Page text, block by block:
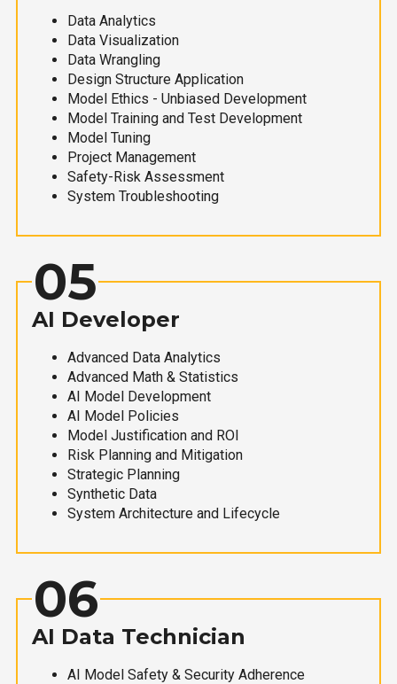
Data Analytics
Data Visualization
Data Wrangling
Design Structure Application
Model Ethics - Unbiased Development
Model Training and Test Development
Model Tuning
Project Management
Safety-Risk Assessment
System Troubleshooting
05
AI Developer
Advanced Data Analytics
Advanced Math & Statistics
AI Model Development
AI Model Policies
Model Justification and ROI
Risk Planning and Mitigation
Strategic Planning
Synthetic Data
System Architecture and Lifecycle
06
AI Data Technician
AI Model Safety & Security Adherence